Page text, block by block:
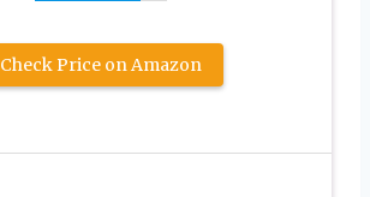
Check Price on Amazon